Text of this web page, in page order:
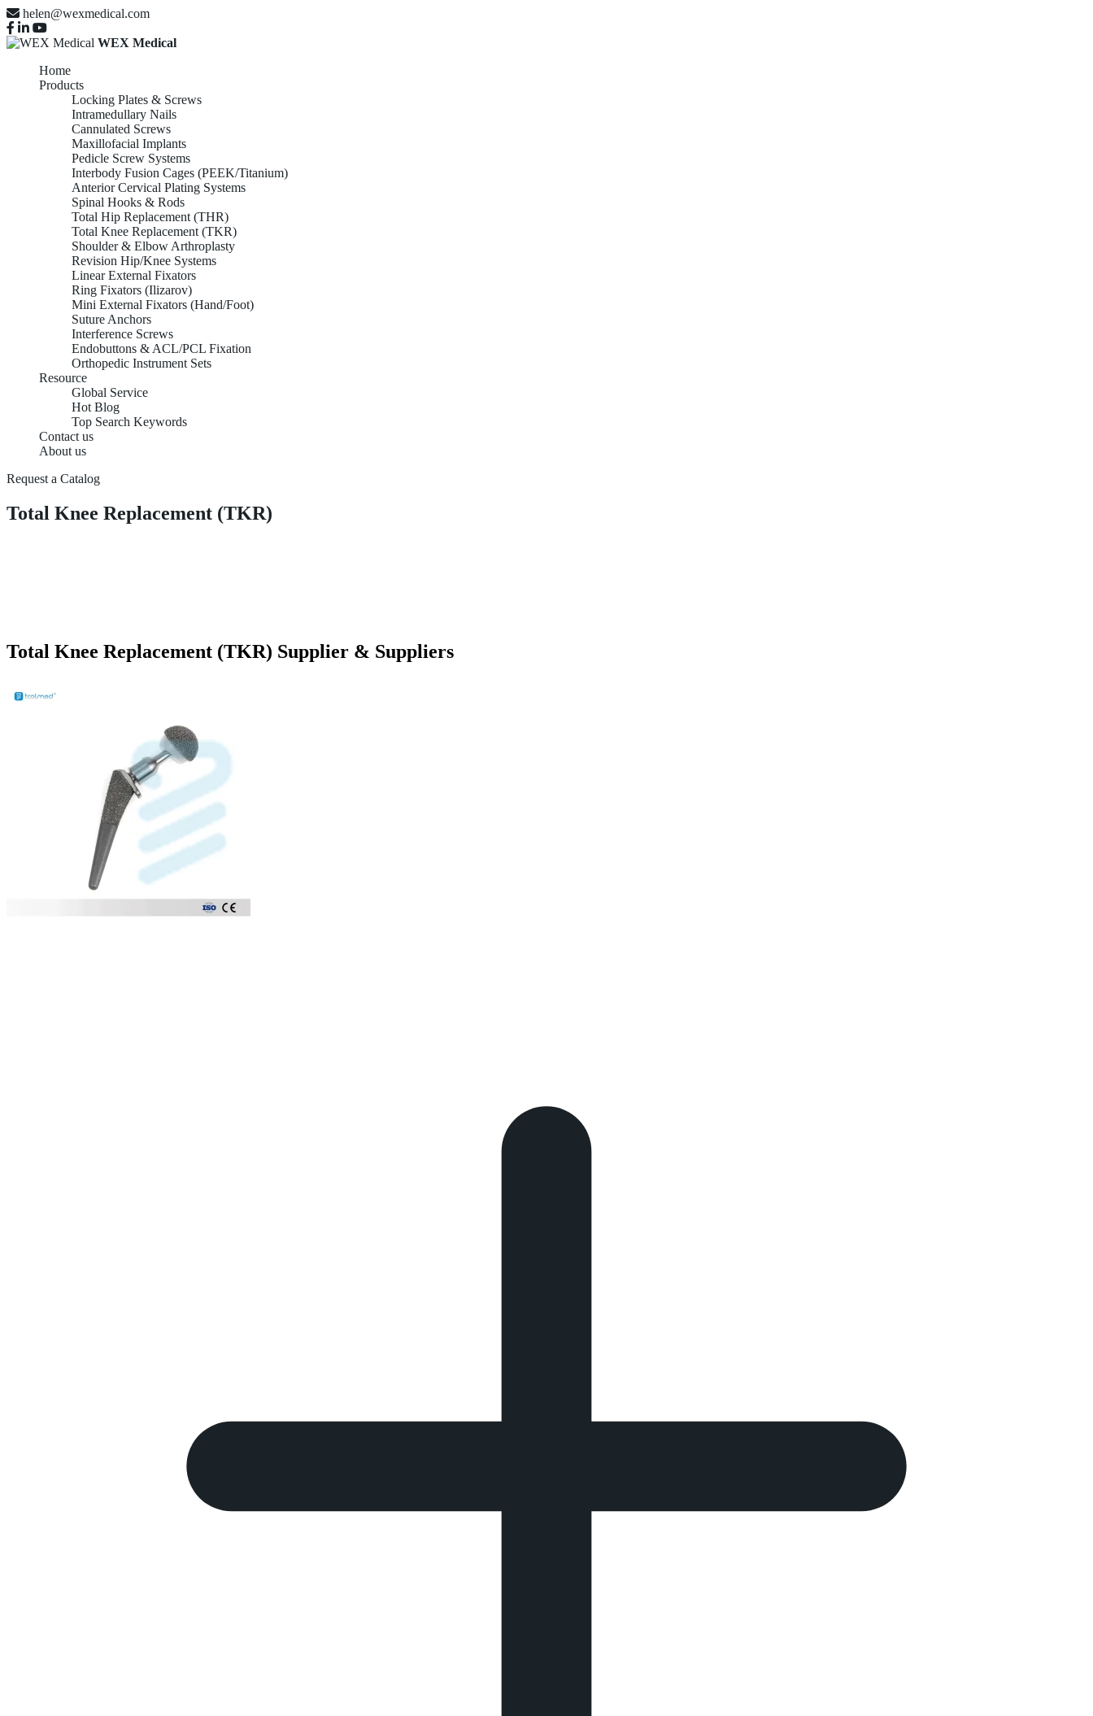
helen@wexmedical.com
WEX Medical
Home
Products
Locking Plates & Screws
Intramedullary Nails
Cannulated Screws
Maxillofacial Implants
Pedicle Screw Systems
Interbody Fusion Cages (PEEK/Titanium)
Anterior Cervical Plating Systems
Spinal Hooks & Rods
Total Hip Replacement (THR)
Total Knee Replacement (TKR)
Shoulder & Elbow Arthroplasty
Revision Hip/Knee Systems
Linear External Fixators
Ring Fixators (Ilizarov)
Mini External Fixators (Hand/Foot)
Suture Anchors
Interference Screws
Endobuttons & ACL/PCL Fixation
Orthopedic Instrument Sets
Resource
Global Service
Hot Blog
Top Search Keywords
Contact us
About us
Request a Catalog
Total Knee Replacement (TKR)
Total Knee Replacement (TKR) Supplier & Suppliers